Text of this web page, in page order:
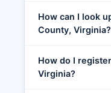
How can I look
County, Virginia?
How do I
Virginia?